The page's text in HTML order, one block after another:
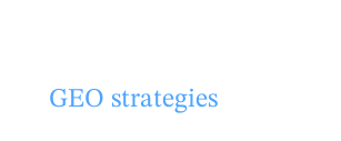
GEO strategies